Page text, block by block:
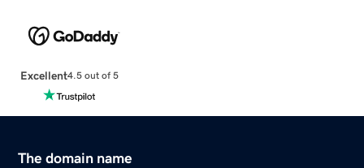
Excellent4.5 out of 5
The domain name